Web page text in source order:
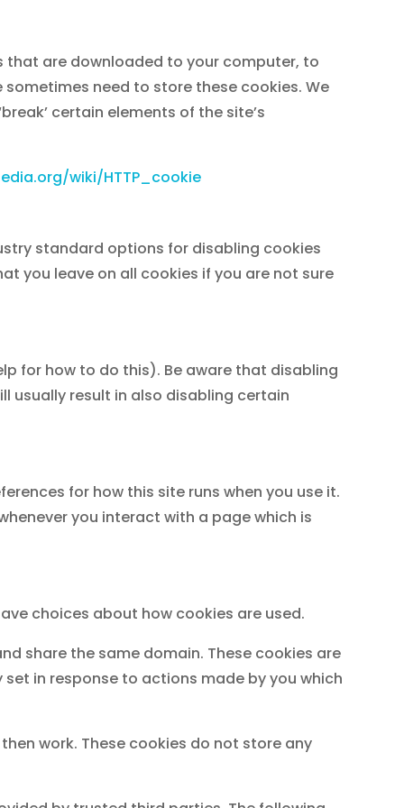
that are downloaded to your computer, to
need to store these cookies. We
certain elements of the site’s
wiki/HTTP_cookie
standard options for disabling cookies
you leave on all cookies if you are not sure
for how to do this). Be aware that disabling
usually result in also disabling certain
for how this site runs when you use it.
you interact with a page which is
choices about how cookies are used.
share the same domain. These cookies are
in response to actions made by you which
work. These cookies do not store any